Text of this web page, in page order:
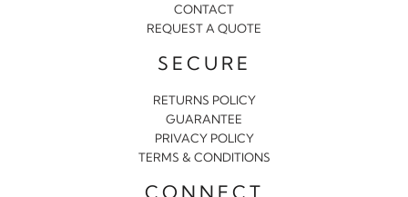
CONTACT
REQUEST A QUOTE
SECURE
RETURNS POLICY
GUARANTEE
PRIVACY POLICY
TERMS & CONDITIONS
CONNECT